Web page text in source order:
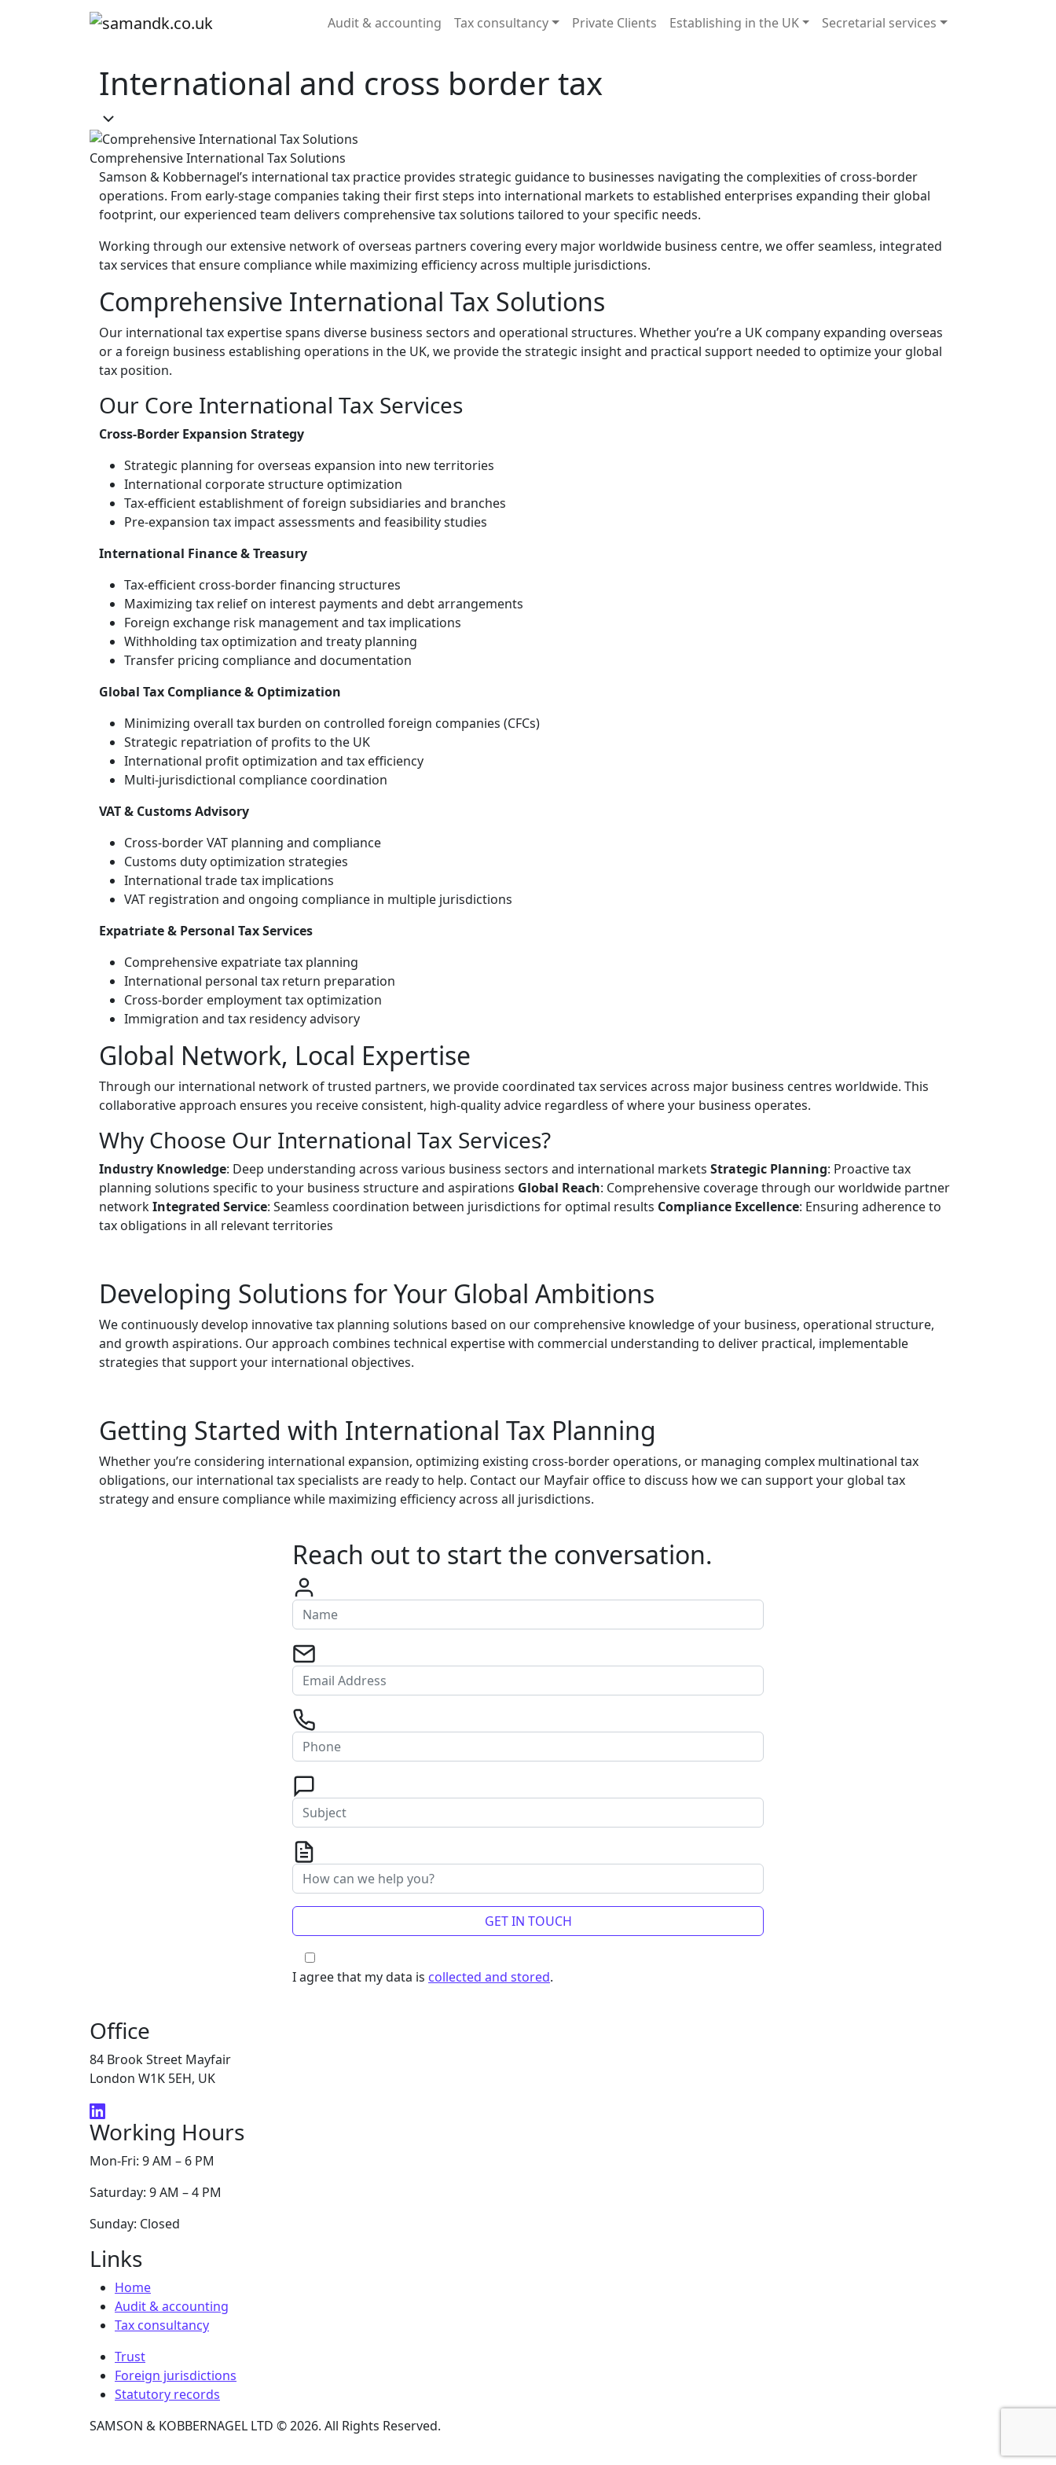
Main Navigation Audit & accounting Tax consultancy Private Clients Establishing in the UK Secretarial services
International and cross border tax
Comprehensive International Tax Solutions
Samson & Kobbernagel’s international tax practice provides strategic guidance to businesses navigating the complexities of cross-border
operations. From early-stage companies taking their first steps into international markets to established enterprises expanding their global
footprint, our experienced team delivers comprehensive tax solutions tailored to your specific needs.
Working through our extensive network of overseas partners covering every major worldwide business centre, we offer seamless, integrated
tax services that ensure compliance while maximizing efficiency across multiple jurisdictions.
Comprehensive International Tax Solutions
Our international tax expertise spans diverse business sectors and operational structures. Whether you’re a UK company expanding overseas
or a foreign business establishing operations in the UK, we provide the strategic insight and practical support needed to optimize your global
tax position.
Our Core International Tax Services
Cross-Border Expansion Strategy
Strategic planning for overseas expansion into new territories
International corporate structure optimization
Tax-efficient establishment of foreign subsidiaries and branches
Pre-expansion tax impact assessments and feasibility studies
International Finance & Treasury
Tax-efficient cross-border financing structures
Maximizing tax relief on interest payments and debt arrangements
Foreign exchange risk management and tax implications
Withholding tax optimization and treaty planning
Transfer pricing compliance and documentation
Global Tax Compliance & Optimization
Minimizing overall tax burden on controlled foreign companies (CFCs)
Strategic repatriation of profits to the UK
International profit optimization and tax efficiency
Multi-jurisdictional compliance coordination
VAT & Customs Advisory
Cross-border VAT planning and compliance
Customs duty optimization strategies
International trade tax implications
VAT registration and ongoing compliance in multiple jurisdictions
Expatriate & Personal Tax Services
Comprehensive expatriate tax planning
International personal tax return preparation
Cross-border employment tax optimization
Immigration and tax residency advisory
Global Network, Local Expertise
Through our international network of trusted partners, we provide coordinated tax services across major business centres worldwide. This
collaborative approach ensures you receive consistent, high-quality advice regardless of where your business operates.
Why Choose Our International Tax Services?
Industry Knowledge: Deep understanding across various business sectors and international markets Strategic Planning: Proactive tax
planning solutions specific to your business structure and aspirations Global Reach: Comprehensive coverage through our worldwide partner
networkIntegrated Service: Seamless coordination between jurisdictions for optimal results Compliance Excellence: Ensuring adherence to
tax obligations in all relevant territories
Developing Solutions for Your Global Ambitions
We continuously develop innovative tax planning solutions based on our comprehensive knowledge of your business, operational structure,
and growth aspirations. Our approach combines technical expertise with commercial understanding to deliver practical, implementable
strategies that support your international objectives.
Getting Started with International Tax Planning
Whether you’re considering international expansion, optimizing existing cross-border operations, or managing complex multinational tax
obligations, our international tax specialists are ready to help. Contact our Mayfair office to discuss how we can support your global tax
strategy and ensure compliance while maximizing efficiency across all jurisdictions.
Reach out to start the conversation.
I agree that my data is collected and stored.
Office
84 Brook Street Mayfair
London W1K 5EH, UK
Working Hours
Mon-Fri: 9 AM – 6 PM
Saturday: 9 AM – 4 PM
Sunday: Closed
Links
Home
Audit & accounting
Tax consultancy
Trust
Foreign jurisdictions
Statutory records
SAMSON & KOBBERNAGEL LTD © 2026. All Rights Reserved.